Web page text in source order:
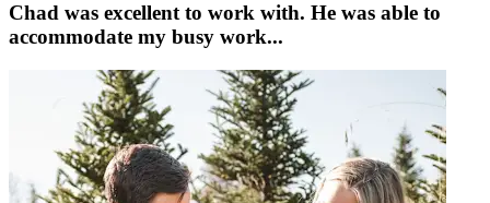
Chad was excellent to work with. He was able to
accommodate my busy work...